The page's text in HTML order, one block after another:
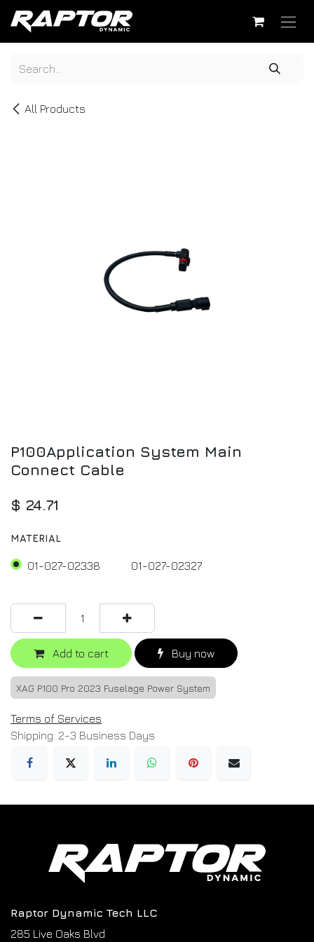
Skip to Content
All Products
P100Application System Main
Connect Cable
$ 24.71
MATERIAL
01-027-02338 01-027-02327
Add to cart Buy now
XAG P100 Pro 2023 Fuselage Power System
Terms of Services
Shipping: 2-3 Business Days
Raptor Dynamic Tech LLC
285 Live Oaks Blvd